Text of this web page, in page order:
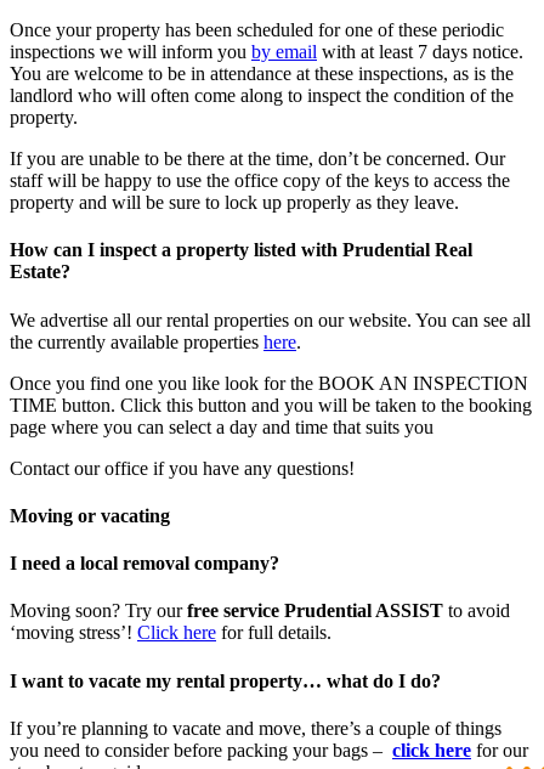
Once your property has been scheduled for one of these periodic
inspections we will inform you by email with at least 7 days notice.
You are welcome to be in attendance at these inspections, as is the
landlord who will often come along to inspect the condition of the
property.
If you are unable to be there at the time, don’t be concerned. Our
staff will be happy to use the office copy of the keys to access the
property and will be sure to lock up properly as they leave.
How can I inspect a property listed with Prudential Real
Estate?
We advertise all our rental properties on our website. You can see all
the currently available properties here.
Once you find one you like look for the BOOK AN INSPECTION
TIME button. Click this button and you will be taken to the booking
page where you can select a day and time that suits you
Contact our office if you have any questions!
Moving or vacating
I need a local removal company?
Moving soon? Try ourfree service Prudential ASSIST to avoid
‘moving stress’! Click here for full details.
I want to vacate my rental property… what do I do?
If you’re planning to vacate and move, there’s a couple of things
you need to consider before packing your bags – click here for our